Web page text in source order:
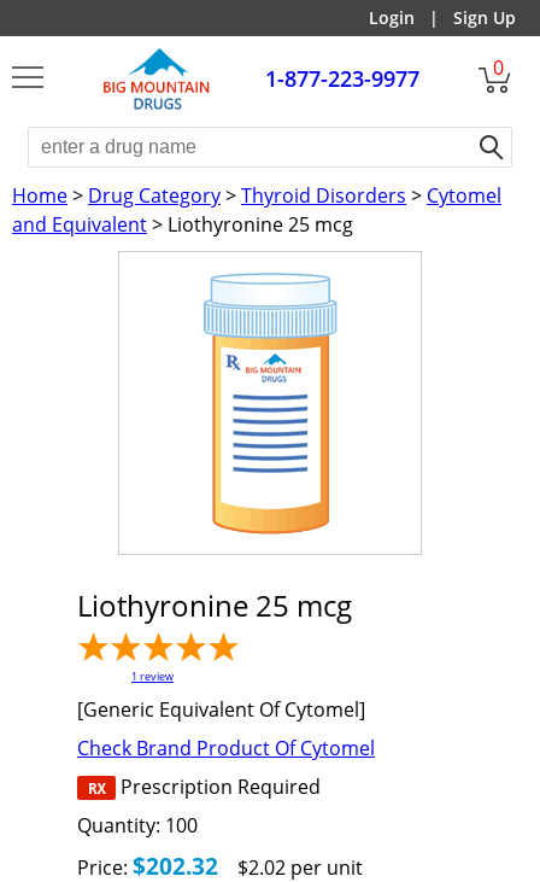
Login | Sign Up
1-877-223-9977 0
Home> Drug Category>Thyroid Disorders > Cytomel
and Equivalent> Liothyronine 25 mcg
Liothyronine 25 mcg
1 review
[Generic Equivalent Of Cytomel]
Check Brand Product Of Cytomel
Prescription Required
Quantity: 100
Price: $202.32
$2.02 per unit